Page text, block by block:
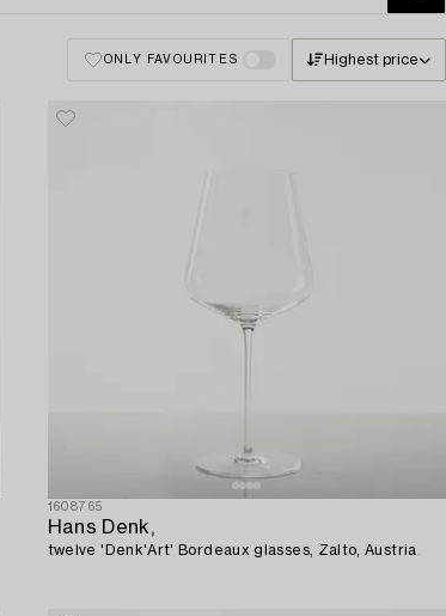
ONLY FAVOURITES Highest price
1608765
Hans Denk,
twelve 'Denk'Art' Bordeaux glasses, Zalto, Austria.